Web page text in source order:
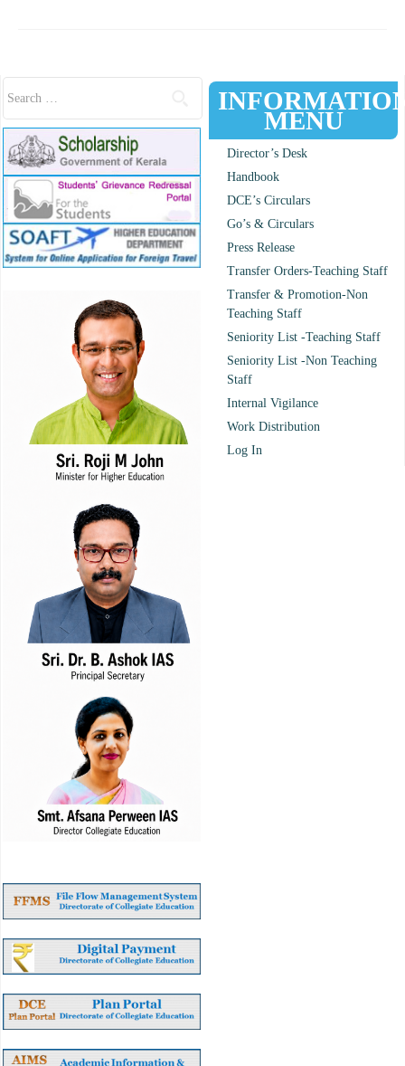
MENU
Director’s Desk
Handbook
DCE’s Circulars
Go’s & Circulars
Press Release
Transfer Orders-Teaching Staff
Transfer & Promotion-Non
Teaching Staff
Seniority List -Teaching Staff
Seniority List -Non Teaching
Staff
Internal Vigilance
Work Distribution
Log In